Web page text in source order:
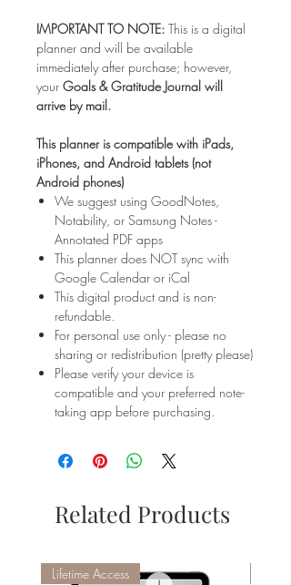
IMPORTANT TO NOTE: This is a digital
planner and will be available
immediately after purchase; however,
your Goals & Gratitude Journal will
arrive by mail.
This planner is compatible with iPads,
iPhones, and Android tablets (not
Android phones)
We suggest using GoodNotes,
Notability, or Samsung Notes -
Annotated PDF apps
This planner does NOT sync with
Google Calendar or iCal
This digital product and is non-
refundable.
For personal use only - please no
sharing or redistribution (pretty please)
Please verify your device is
compatible and your preferred note-
taking app before purchasing.
Related Products
Lifetime Access